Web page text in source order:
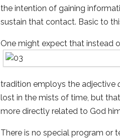
the intention of gaining
sustain that contact. Basic to
One might expect that instead
tradition employs the adjective
lost in the mists of time, but
more directly related to God
There is no special program or